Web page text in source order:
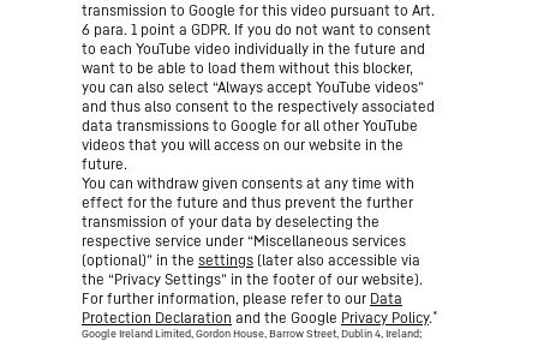
transmission to Google for this video pursuant to Art.
6 para. 1 point a GDPR. If you do not want to consent
to each YouTube video individually in the future and
want to be able to load them without this blocker,
you can also select “Always accept YouTube videos”
and thus also consent to the respectively associated
data transmissions to Google for all other YouTube
videos that you will access on our website in the
future.
You can withdraw given consents at any time with
effect for the future and thus prevent the further
transmission of your data by deselecting the
respective service under “Miscellaneous services
(optional)” in the settings (later also accessible via
the “Privacy Settings” in the footer of our website).
For further information, please refer to our Data
Protection Declaration and the Google Privacy Policy.*
Google Ireland Limited, Gordon House, Barrow Street, Dublin 4, Ireland;